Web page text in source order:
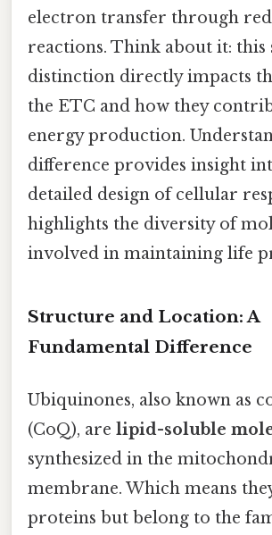
electron transfer through
reactions. Think about it:
distinction directly impacts
the ETC and how they
energy production.
difference provides insight
detailed design of cellular
highlights the diversity of
involved in maintaining life
Structure and Location: A
Fundamental Difference
Ubiquinones, also known as
(CoQ), are lipid-soluble
synthesized in the
membrane. Which means
proteins but belong to the